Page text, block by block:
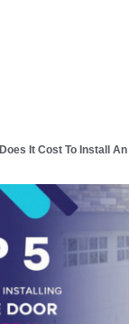
It Cost To Install